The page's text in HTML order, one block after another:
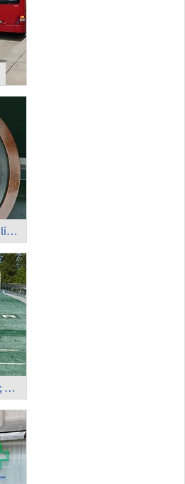
Oslo - Sir Winston's Public House
Lillehammer - Ski Jump; Ski Jumper